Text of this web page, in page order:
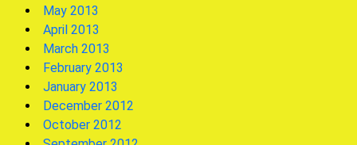
May 2013
April 2013
March 2013
February 2013
January 2013
December 2012
October 2012